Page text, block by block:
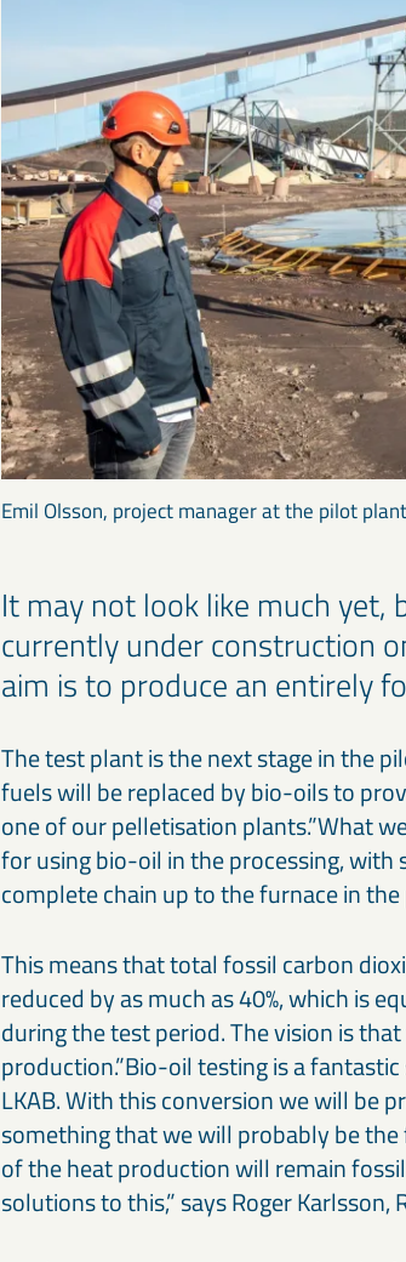
Emil Olsson, project manager at the pilot
It may not look like much yet,
currently under construction
aim is to produce an entirely
The test plant is the next stage in the
fuels will be replaced by bio-oils to
one of our pelletisation plants.”What
for using bio-oil in the processing,
complete chain up to the furnace in
This means that total fossil carbon
reduced by as much as 40%, which is
during the test period. The vision is
production.”Bio-oil testing is a
LKAB. With this conversion we will be
something that we will probably be
of the heat production will remain
solutions to this,” says Roger Karlsson,